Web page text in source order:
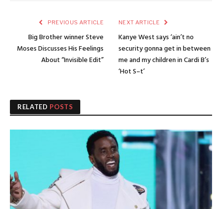
PREVIOUS ARTICLE
Big Brother winner Steve
Moses Discusses His Feelings
About “Invisible Edit”
NEXT ARTICLE
Kanye West says ‘ain’t no
security gonna get in between
me and my children in Cardi B’s
‘Hot S–t’
RELATED POSTS